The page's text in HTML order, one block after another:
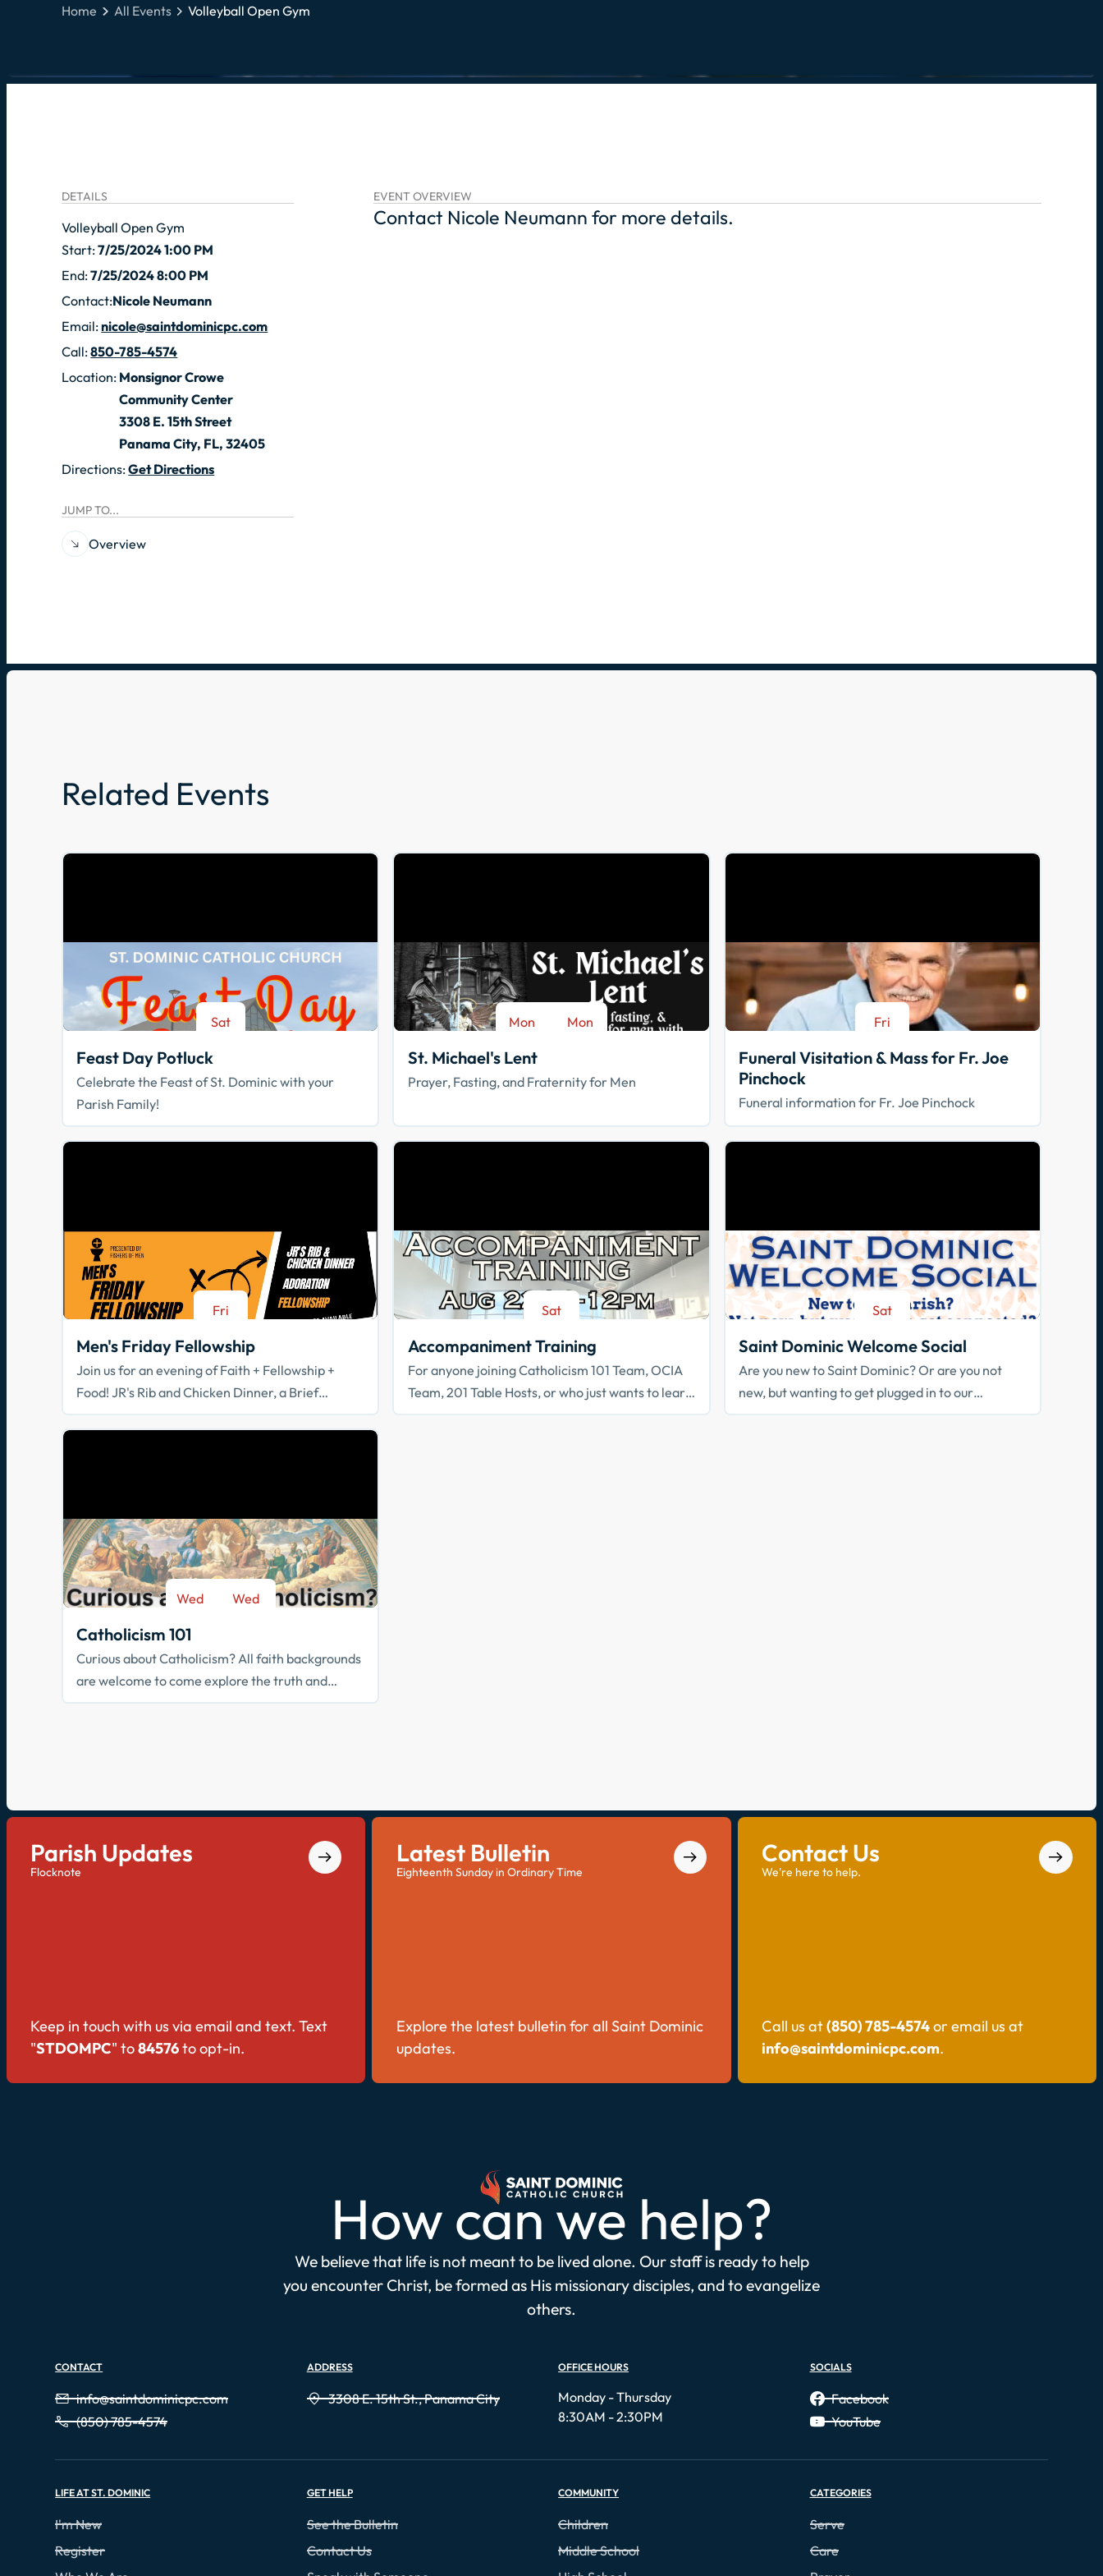
Home All Events Volleyball Open Gym
DETAILS
Volleyball Open Gym
Start:7/25/2024 1:00 PM
End:7/25/2024 8:00 PM
Contact:Nicole Neumann
Email:nicole@saintdominicpc.com
Call:850-785-4574
Location: Monsignor Crowe
Community Center
3308 E. 15th Street
Panama City, FL, 32405
Directions:Get Directions
JUMP TO...
Overview
EVENT OVERVIEW
Contact Nicole Neumann for more details.
Related Events
Sat
Feast Day Potluck
Celebrate the Feast of St. Dominic with your
Parish Family!
Mon
Mon
St. Michael's Lent
Prayer, Fasting, and Fraternity for Men
Fri
Funeral Visitation & Mass for Fr. Joe
Pinchock
Funeral information for Fr. Joe Pinchock
Fri
Men's Friday Fellowship
Join us for an evening of Faith + Fellowship +
Food! JR's Rib and Chicken Dinner, a Brief
Spiritual Reflection, & Adoration
Sat
Accompaniment Training
For anyone joining Catholicism 101 Team, OCIA
Team, 201 Table Hosts, or who just wants to learn
how to walk with others in faith!
Sat
Saint Dominic Welcome Social
Are you new to Saint Dominic? Or are you not
new, but wanting to get plugged in to our
community? Join us!
Wed
Wed
Catholicism 101
Curious about Catholicism? All faith backgrounds
are welcome to come explore the truth and
beauty of the Catholic faith.
Parish Updates
Flocknote
Keep in touch with us via email and text. Text
"STDOMPC" to84576to opt-in.
Latest Bulletin
Eighteenth Sunday in Ordinary Time
Explore the latest bulletin for all Saint Dominic
updates.
Contact Us
We're here to help.
Call us at(850) 785-4574or email us at
info@saintdominicpc.com.
How can we help?
We believe that life is not meant to be lived alone. Our staff is ready to help
you encounter Christ, be formed as His missionary disciples, and to evangelize
others.
CONTACT
info@saintdominicpc.com
(850) 785-4574
ADDRESS
3308 E. 15th St., Panama City
OFFICE HOURS
Monday - Thursday
8:30AM - 2:30PM
SOCIALS
Facebook
YouTube
LIFE AT ST. DOMINIC
I'm New
Register
GET HELP
See the Bulletin
Contact Us
COMMUNITY
Children
Middle School
CATEGORIES
Serve
Care